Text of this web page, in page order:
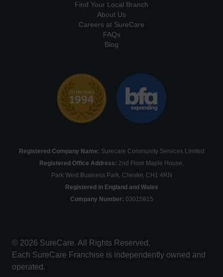
Find Your Local Branch
About Us
Careers at SureCare
FAQs
Blog
Registered Company Name: Surecare Community Services Limited
Registered Office Address: 2nd Floor Maple House,
Park West Business Park, Chester, CH1 4RN
Registered in England and Wales
Company Number: 03015815
© 2026 SureCare. All Rights Reserved.
Each SureCare Franchise is independently owned and
operated.